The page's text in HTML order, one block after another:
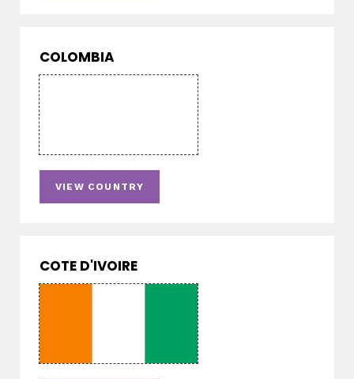
COLOMBIA
VIEW COUNTRY
COTE D'IVOIRE